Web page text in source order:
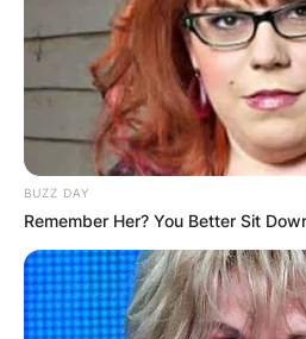
BUZZ DAY
Remember Her? You Better Sit